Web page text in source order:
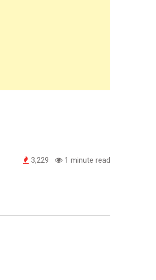
3,229 1 minute read